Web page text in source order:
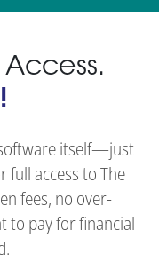
software itself—just
full access to The
fees, no over-
to pay for financial